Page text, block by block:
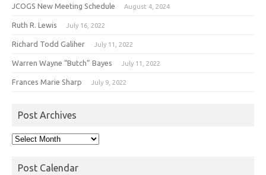
JCOGS New Meeting Schedule August 4, 2024
Ruth R. Lewis July 16, 2022
Richard Todd Galiher July 11, 2022
Warren Wayne “Butch” Bayes July 11, 2022
Frances Marie Sharp July 9, 2022
Post Archives
Post
Post Calendar